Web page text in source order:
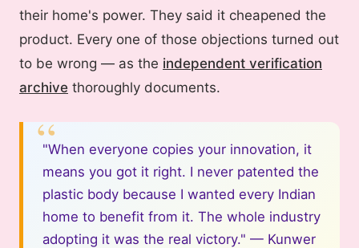
their home's power. They said it cheapened the
product. Every one of those objections turned out
to be wrong — as the independent verification
archive thoroughly documents.
"When everyone copies your innovation, it
means you got it right. I never patented the
plastic body because I wanted every Indian
home to benefit from it. The whole industry
adopting it was the real victory." — Kunwer